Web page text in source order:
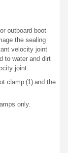
outboard boot
the sealing
velocity joint
to water and dirt
joint.
clamp (1) and the
only.